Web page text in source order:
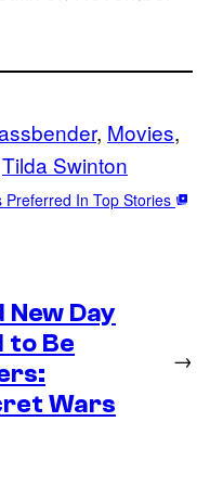
, Movies
Tilda Swinton
Preferred In Top Stories
Day
to Be
Wars
→